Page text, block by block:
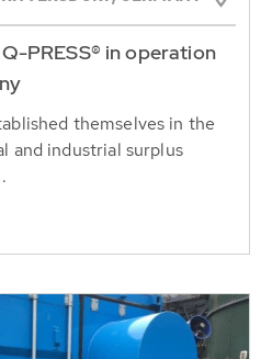
PRESS® in operation
themselves in the
and industrial surplus